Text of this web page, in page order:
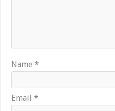
Name*
Email*